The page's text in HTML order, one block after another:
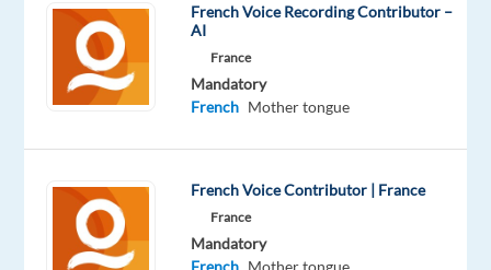
jobs
with
French
Company
Welocalize
Experience
Entry
level
Remote
100%
remote
country-
French Voice Recording Contributor –
AI
France
Mandatory
French Mother tongue
French Voice Contributor | France
France
Mandatory
French Mother tongue